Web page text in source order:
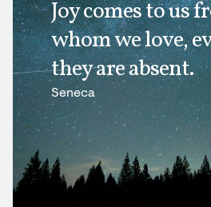
Joy comes to us
whom we love,
they are absent.
Seneca